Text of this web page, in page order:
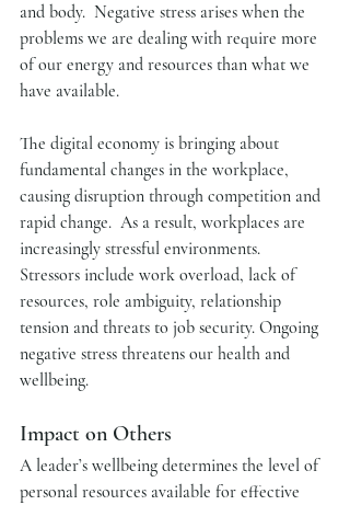
and body.  Negative stress arises when the
problems we are dealing with require more
of our energy and resources than what we
have available.
The digital economy is bringing about
fundamental changes in the workplace,
causing disruption through competition and
rapid change.  As a result, workplaces are
increasingly stressful environments.
Stressors include work overload, lack of
resources, role ambiguity, relationship
tension and threats to job security. Ongoing
negative stress threatens our health and
wellbeing.
Impact on Others
A leader’s wellbeing determines the level of
personal resources available for effective